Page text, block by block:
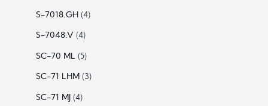
S-7018.GH (4)
S-7048.V (4)
SC-70 ML (5)
SC-71 LHM (3)
SC-71 MJ (4)